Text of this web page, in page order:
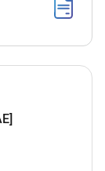
select
attitude
drive.